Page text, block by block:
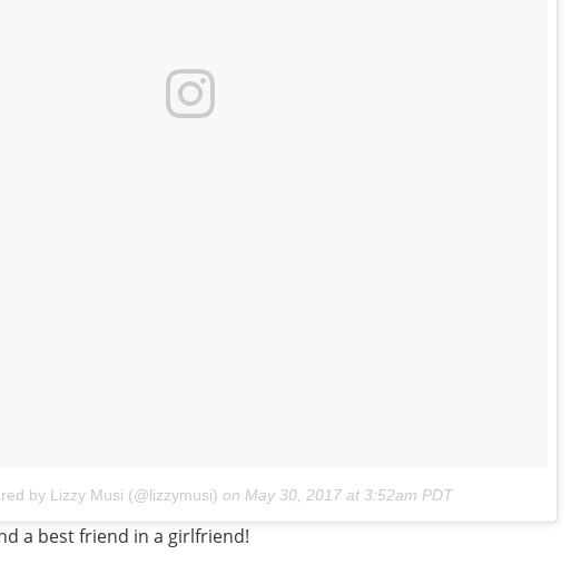
by Lizzy Musi (@lizzymusi) on May 30, 2017 at 3:52am PDT
a best friend in a girlfriend!